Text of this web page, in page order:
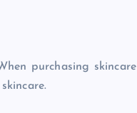
purchasing skincare